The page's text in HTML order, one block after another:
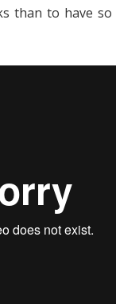
than to have